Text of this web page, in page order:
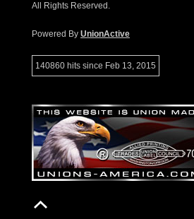
All Rights Reserved.
Powered By UnionActive
140860 hits since Feb 13, 2015